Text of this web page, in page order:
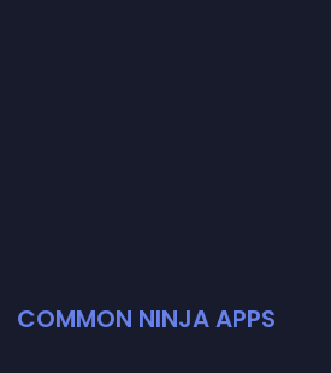
COMMON NINJA APPS